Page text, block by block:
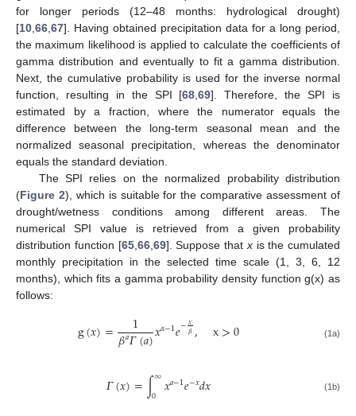
for longer periods (12–48 months: hydrological drought)
[10 66 67]. Having obtained precipitation data for a long period,
the maximum likelihood is applied to calculate the coefficients of
gamma distribution and eventually to fit a gamma distribution.
Next, the cumulative probability is used for the inverse normal
function, resulting in the SPI [68 ,69]. Therefore, the SPI is
estimated by a fraction, where the numerator equals the
difference between the long-term seasonal mean and the
normalized seasonal precipitation, whereas the denominator
equals the standard deviation.
The SPI relies on the normalized probability distribution
(Figure 2), which is suitable for the comparative assessment of
drought/wetness conditions among different areas. The
numerical SPI value is retrieved from a given probability
distribution function [65, 66, 69]. Suppose that xis the cumulated
monthly precipitation in the selected time scale (1, 3, 6, 12
months), which fits a gamma probability density function g(x) as
follows:
g(𝑥)= 1
𝛽𝑎𝛤(𝑎)𝑥𝛼−1𝑒−𝑥
𝛽, x>0 (1a)
𝛤(𝑥)=∫∞
0 𝑥𝑎−1𝑒−𝑥𝑑𝑥 (1b)